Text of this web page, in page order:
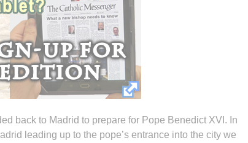
back to Madrid to prepare for Pope Benedict XVI. In
leading up to the pope’s entrance into the city we